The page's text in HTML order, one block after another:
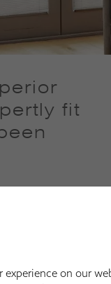
fit
experience on our